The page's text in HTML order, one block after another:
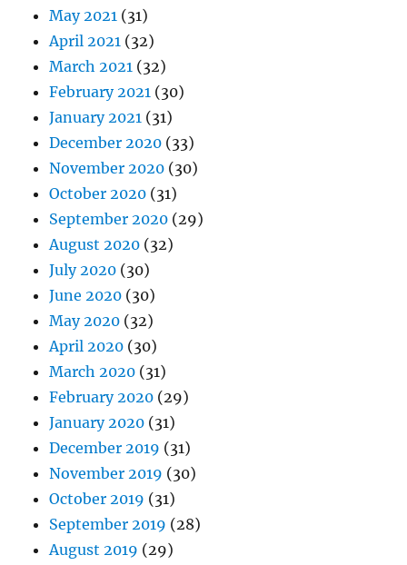
May 2021 (31)
April 2021 (32)
March 2021 (32)
February 2021 (30)
January 2021 (31)
December 2020 (33)
November 2020 (30)
October 2020 (31)
September 2020 (29)
August 2020 (32)
July 2020 (30)
June 2020 (30)
May 2020 (32)
April 2020 (30)
March 2020 (31)
February 2020 (29)
January 2020 (31)
December 2019 (31)
November 2019 (30)
October 2019 (31)
September 2019 (28)
August 2019 (29)